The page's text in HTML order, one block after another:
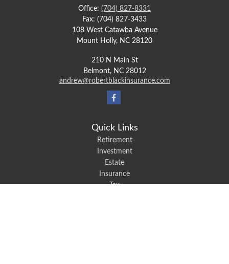
Office: (704) 827-8331
Fax: (704) 827-3433
108 West Catawba Avenue
Mount Holly, NC 28120
210 N Main St
Belmont, NC 28012
andrew@robertblackinsurance.com
Quick Links
Retirement
Investment
Estate
Insurance
Tax